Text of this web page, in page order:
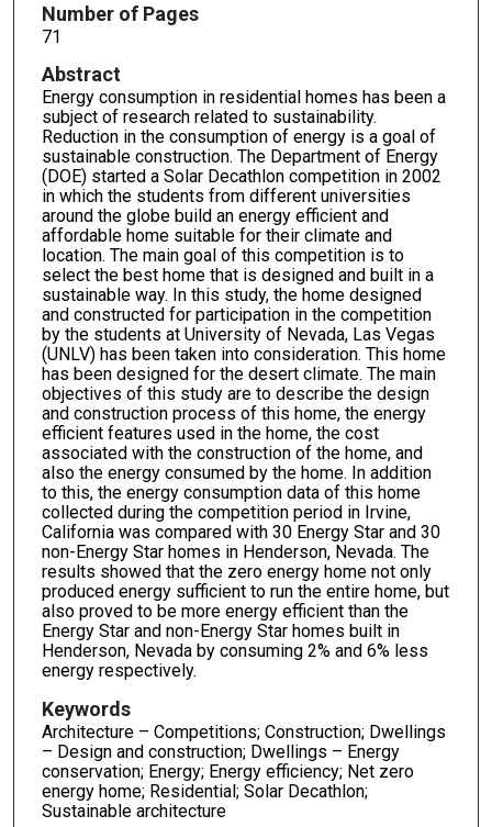
Number of Pages
71
Abstract
Energy consumption in residential homes has been a
subject of research related to sustainability.
Reduction in the consumption of energy is a goal of
sustainable construction. The Department of Energy
(DOE) started a Solar Decathlon competition in 2002
in which the students from different universities
around the globe build an energy efficient and
affordable home suitable for their climate and
location. The main goal of this competition is to
select the best home that is designed and built in a
sustainable way. In this study, the home designed
and constructed for participation in the competition
by the students at University of Nevada, Las Vegas
(UNLV) has been taken into consideration. This home
has been designed for the desert climate. The main
objectives of this study are to describe the design
and construction process of this home, the energy
efficient features used in the home, the cost
associated with the construction of the home, and
also the energy consumed by the home. In addition
to this, the energy consumption data of this home
collected during the competition period in Irvine,
California was compared with 30 Energy Star and 30
non-Energy Star homes in Henderson, Nevada. The
results showed that the zero energy home not only
produced energy sufficient to run the entire home, but
also proved to be more energy efficient than the
Energy Star and non-Energy Star homes built in
Henderson, Nevada by consuming 2% and 6% less
energy respectively.
Keywords
Architecture – Competitions; Construction; Dwellings
– Design and construction; Dwellings – Energy
conservation; Energy; Energy efficiency; Net zero
energy home; Residential; Solar Decathlon;
Sustainable architecture